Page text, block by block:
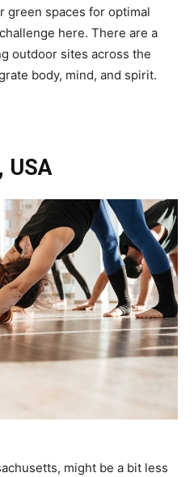
green spaces for optimal
here. There are a
outdoor sites across the
body, mind, and spirit.
USA
might be a bit less